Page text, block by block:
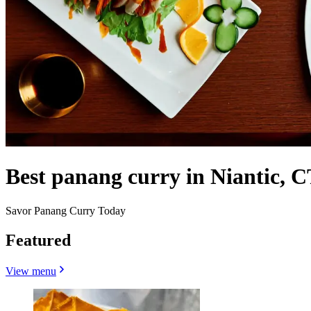
Best panang curry in Niantic,
Savor Panang Curry Today
Featured
View menu